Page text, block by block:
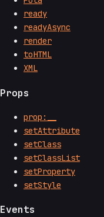
ready
readyAsync
render
toHTML
XML
Props
prop:__
setAttribute
setClass
setClassList
setProperty
setStyle
Events